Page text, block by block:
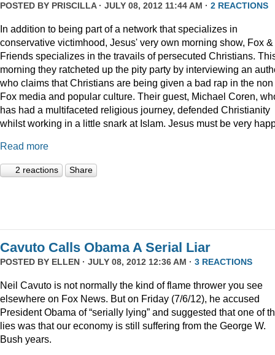
POSTED BY PRISCILLA· JULY 08, 2012 11:44 AM · 2 REACTIONS
In addition to being part of a network that specializes in
conservative victimhood, Jesus' very own morning show, Fox &
Friends specializes in the travails of persecuted Christians.
morning they ratcheted up the pity party by interviewing an
who claims that Christians are being given a bad rap in the non
Fox media and popular culture. Their guest, Michael Coren,
has had a multifaceted religious journey, defended Christianity
whilst working in a little snark at Islam. Jesus must be very
Read more
2 reactions Share
Cavuto Calls Obama A Serial Liar
POSTED BY ELLEN · JULY 08, 2012 12:36 AM · 3 REACTIONS
Neil Cavuto is not normally the kind of flame thrower you see
elsewhere on Fox News. But on Friday (7/6/12), he accused
President Obama of “serially lying” and suggested that one of
lies was that our economy is still suffering from the George W.
Bush years.